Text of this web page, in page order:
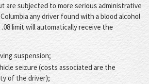
are subjected to more serious administrative
any driver found with a blood alcohol
limit will automatically receive the
suspension;
seizure (costs associated are the
of the driver);